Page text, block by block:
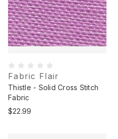
Fabric Flair
Thistle - Solid Cross Stitch
Fabric
$22.99